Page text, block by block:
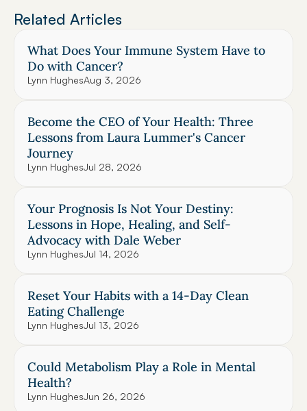
Related Articles
What Does Your Immune System Have to
Do with Cancer?
Lynn HughesAug 3, 2026
Become the CEO of Your Health: Three
Lessons from Laura Lummer's Cancer
Journey
Lynn HughesJul 28, 2026
Your Prognosis Is Not Your Destiny:
Lessons in Hope, Healing, and Self-
Advocacy with Dale Weber
Lynn HughesJul 14, 2026
Reset Your Habits with a 14-Day Clean
Eating Challenge
Lynn HughesJul 13, 2026
Could Metabolism Play a Role in Mental
Health?
Lynn HughesJun 26, 2026